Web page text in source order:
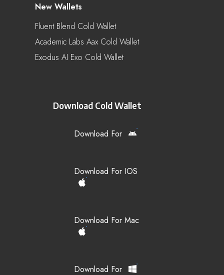
New Wallets
Fluent Blend Cold Wallet
Academic Labs Aax Cold Wallet
Exodus AI Exo Cold Wallet
Download Cold Wallet
Download For
Download For IOS
Download For Mac
Download For